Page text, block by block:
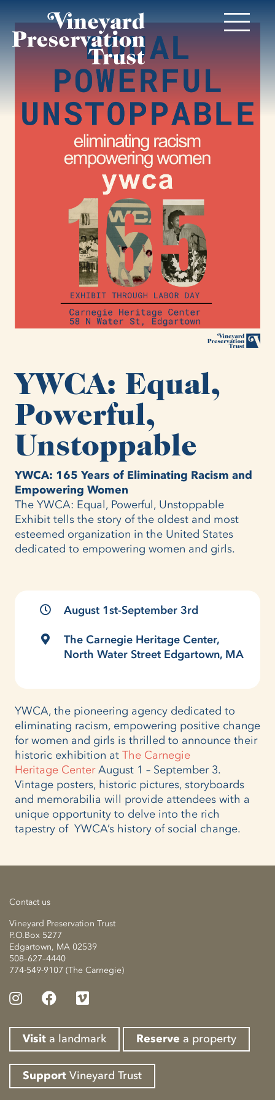
YWCA: Equal,
Powerful,
Unstoppable
YWCA: 165 Years of Eliminating Racism and
Empowering Women
The YWCA: Equal, Powerful, Unstoppable
Exhibit tells the story of the oldest and most
esteemed organization in the United States
dedicated to empowering women and girls.
August 1st-September 3rd
The Carnegie Heritage Center,
North Water Street Edgartown, MA
YWCA, the pioneering agency dedicated to
eliminating racism, empowering positive change
for women and girls is thrilled to announce their
historic exhibition at The Carnegie
Heritage CenterAugust 1 – September 3.
Vintage posters, historic pictures, storyboards
and memorabilia will provide attendees with a
unique opportunity to delve into the rich
tapestry of YWCA’s history of social change.
Contact us
Vineyard Preservation Trust
P.O.Box 5277
Edgartown, MA 02539
508–627–4440
774-549-9107 (The Carnegie)
Visit a landmark Reserve a property
Support Vineyard Trust